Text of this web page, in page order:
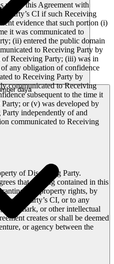
daya
under this Agreement with
Party’s CI if such Receiving
evidence that such portion (i)
it was communicated to
(ii) entered the public domain
to Receiving Party by
Receiving Party; (iii) was in
of any obligation of confidence
to Receiving Party by
communicated to Receiving
subsequent to the time it
or (v) was developed by
independently of and
communicated to Receiving
of Disclosing Party.
that nothing contained in this
any property rights, by
Party’s CI, or to any
or other intellectual
creates or shall be deemed
or agency between the